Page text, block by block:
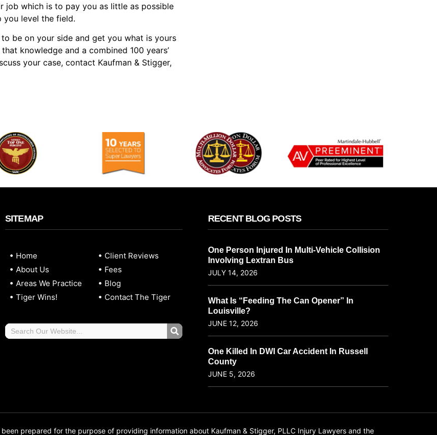
job which is to pay you as little as possible
you level the field.
be on your side and get you what is yours
knowledge and a combined 100 years’
your case, contact Kaufman & Stigger,
SITEMAP
Home
About Us
Areas We Practice
Tiger Wins!
Client Reviews
Fees
Blog
Contact The Tiger
RECENT BLOG POSTS
One Person Injured In Multi-Vehicle Collision
Involving Lextran Bus
JULY 14, 2026
What Is “Feeding The Can Opener” In
Louisville?
JUNE 12, 2026
One Killed In DWI Car Accident In Russell
County
JUNE 5, 2026
been prepared for the purpose of providing information about Kaufman & Stigger, PLLC Injury Lawyers and the